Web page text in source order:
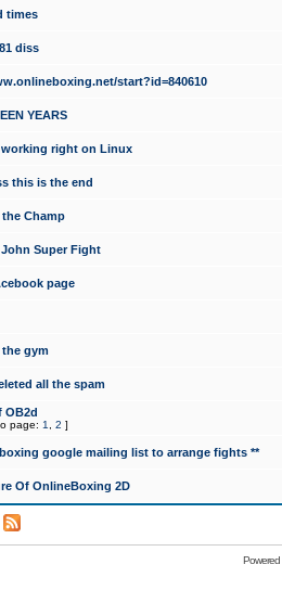
times
diss
start?id=840610
YEARS
working right on Linux
this is the end
Champ
Super Fight
page
the gym
all the spam
OB2d
page: 1 2 ]
google mailing list to arrange fights **
Of OnlineBoxing 2D